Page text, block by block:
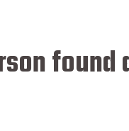
found